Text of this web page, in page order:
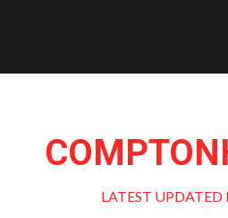
LATEST UPDATED